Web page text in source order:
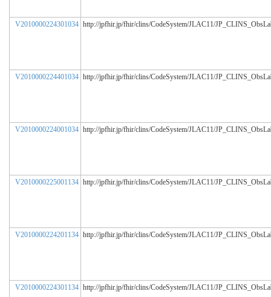
V2010000224301034 http://jpfhir.jp/fhir/clins/CodeSystem/JLAC11/
V2010000224401034 http://jpfhir.jp/fhir/clins/CodeSystem/JLAC11/
V2010000224001034 http://jpfhir.jp/fhir/clins/CodeSystem/JLAC11/
V2010000225001134 http://jpfhir.jp/fhir/clins/CodeSystem/JLAC11/
V2010000224201134 http://jpfhir.jp/fhir/clins/CodeSystem/JLAC11/
V2010000224301134 http://jpfhir.jp/fhir/clins/CodeSystem/JLAC11/